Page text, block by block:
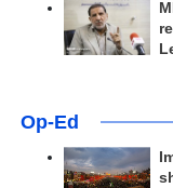
Op-Ed